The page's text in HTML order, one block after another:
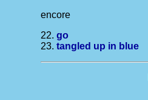
encore
22.go
23.tangled up in blue